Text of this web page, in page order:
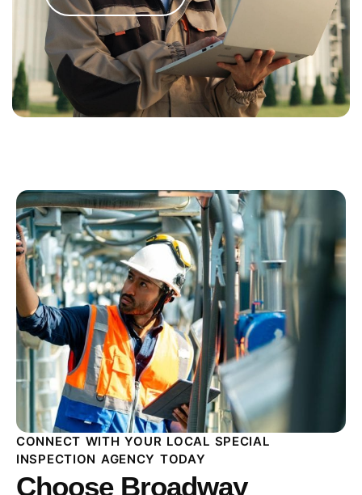
CONNECT WITH YOUR LOCAL SPECIAL
INSPECTION AGENCY TODAY
Choose Broadway